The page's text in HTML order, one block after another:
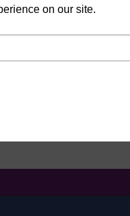
on our site.